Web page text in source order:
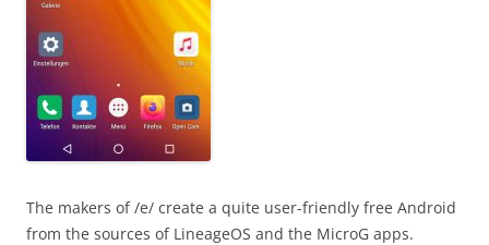
The makers of /e/ create a quite user-friendly free Android
from the sources of LineageOS and the MicroG apps.